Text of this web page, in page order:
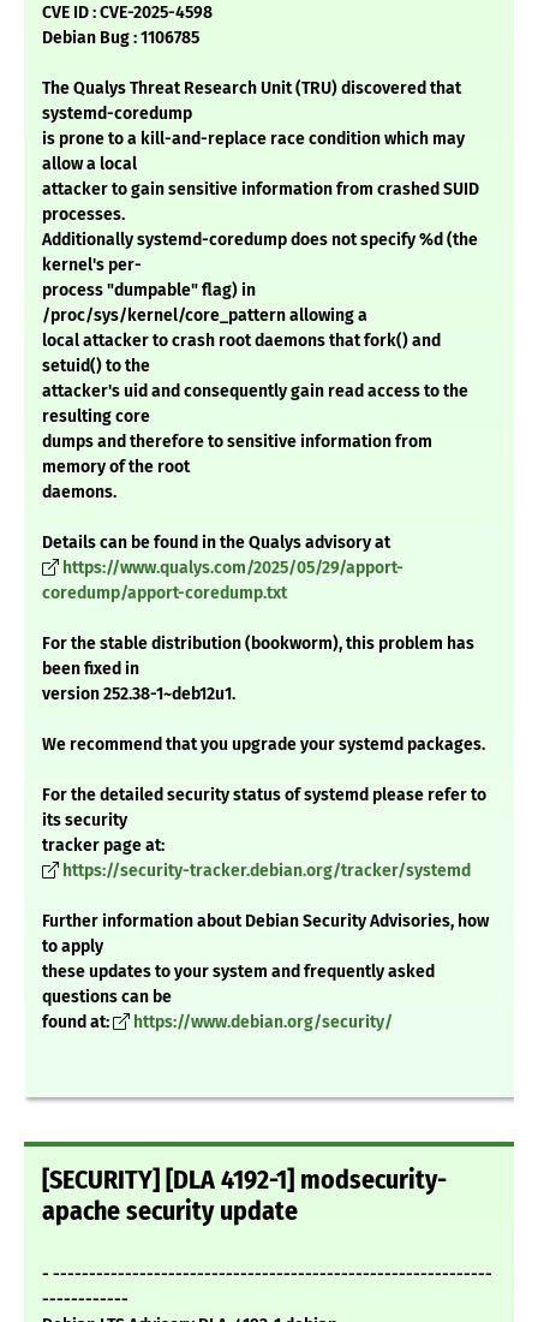
CVE ID : CVE-2025-4598
Debian Bug : 1106785
The Qualys Threat Research Unit (TRU) discovered that
systemd-coredump
is prone to a kill-and-replace race condition which may
allow a local
attacker to gain sensitive information from crashed SUID
processes.
Additionally systemd-coredump does not specify %d (the
kernel's per-
process "dumpable" flag) in
/proc/sys/kernel/core_pattern allowing a
local attacker to crash root daemons that fork() and
setuid() to the
attacker's uid and consequently gain read access to the
resulting core
dumps and therefore to sensitive information from
memory of the root
daemons.
Details can be found in the Qualys advisory at
https://www.qualys.com/2025/05/29/apport-
coredump/apport-coredump.txt
For the stable distribution (bookworm), this problem has
been fixed in
version 252.38-1~deb12u1.
We recommend that you upgrade your systemd packages.
For the detailed security status of systemd please refer to
its security
tracker page at:
https://security-tracker.debian.org/tracker/systemd
Further information about Debian Security Advisories, how
to apply
these updates to your system and frequently asked
questions can be
found at:
https://www.debian.org/security/
[SECURITY] [DLA 4192-1] modsecurity-
apache security update
- -------------------------------------------------------------
------------